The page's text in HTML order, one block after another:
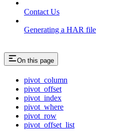
Contact Us
Generating a HAR file
On this page
pivot_column
pivot_offset
pivot_index
pivot_where
pivot_row
pivot_offset_list